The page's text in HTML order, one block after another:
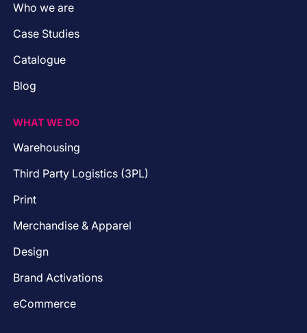
Who we are
Case Studies
Catalogue
Blog
WHAT WE DO
Warehousing
Third Party Logistics (3PL)
Print
Merchandise & Apparel
Design
Brand Activations
eCommerce